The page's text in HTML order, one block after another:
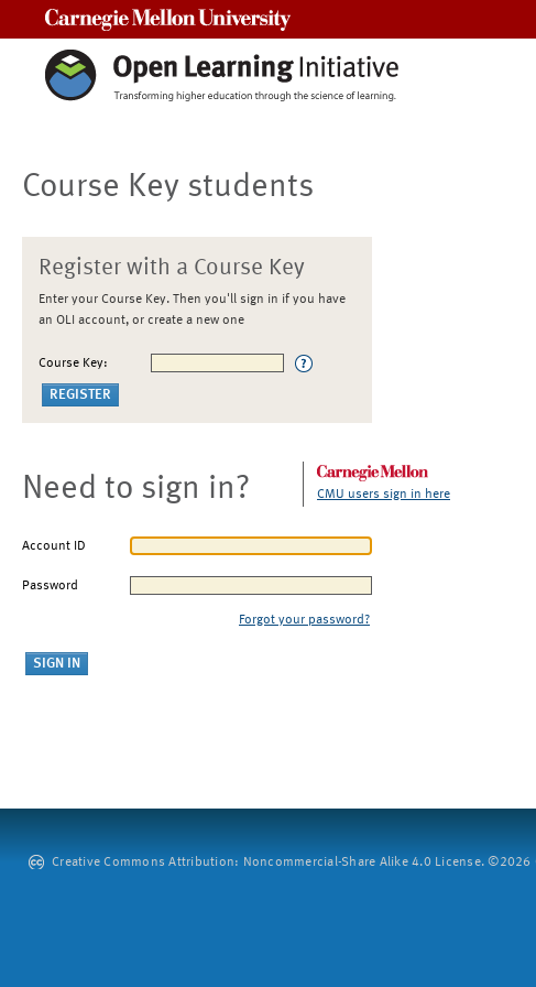
Course Key students
Register with a Course Key
Enter your Course Key. Then you'll sign in if you have
an OLI account, or create a new one
Course Key:
Need to sign in? CMU users sign in here
Account ID
Password
Forgot your password?
Creative Commons Attribution: Noncommercial-Share Alike 4.0 License. ©2026